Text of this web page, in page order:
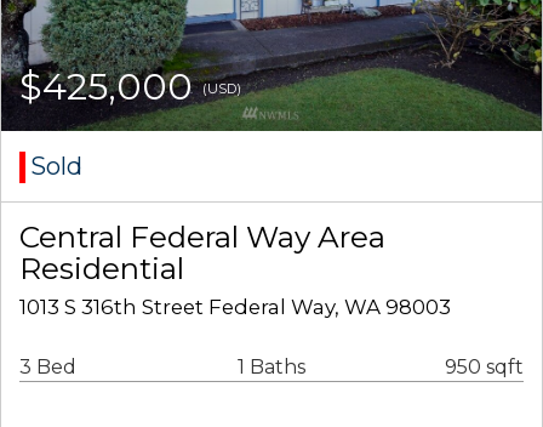
$425,000(USD)
Sold
Central Federal Way Area
Residential
1013 S 316th Street Federal Way, WA 98003
3 Bed 1 Baths 950 sqft